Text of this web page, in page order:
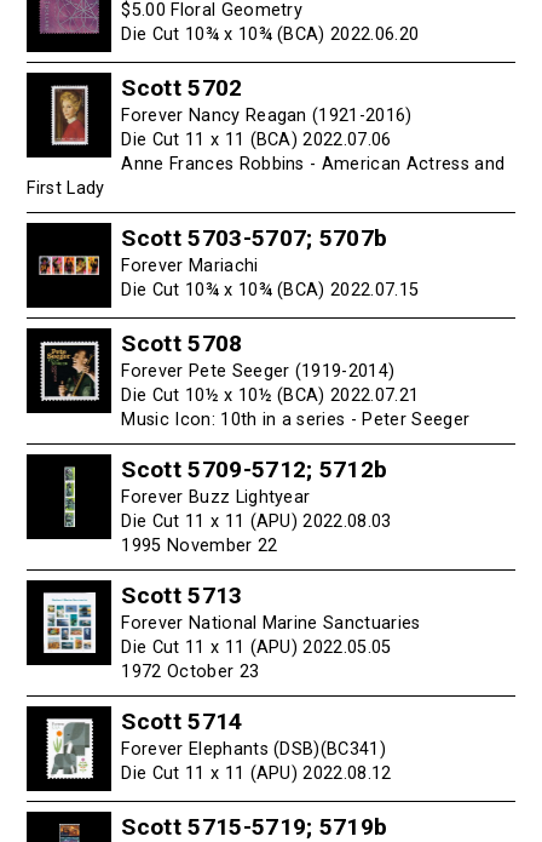
$5.00 Floral Geometry
Die Cut 10¾ x 10¾ (BCA) 2022.06.20
Scott 5702
Forever Nancy Reagan (1921-2016)
Die Cut 11 x 11 (BCA) 2022.07.06
Anne Frances Robbins - American Actress and
First Lady
Scott 5703-5707; 5707b
Forever Mariachi
Die Cut 10¾ x 10¾ (BCA) 2022.07.15
Scott 5708
Forever Pete Seeger (1919-2014)
Die Cut 10½ x 10½ (BCA) 2022.07.21
Music Icon: 10th in a series - Peter Seeger
Scott 5709-5712; 5712b
Forever Buzz Lightyear
Die Cut 11 x 11 (APU) 2022.08.03
1995 November 22
Scott 5713
Forever National Marine Sanctuaries
Die Cut 11 x 11 (APU) 2022.05.05
1972 October 23
Scott 5714
Forever Elephants (DSB)(BC341)
Die Cut 11 x 11 (APU) 2022.08.12
Scott 5715-5719; 5719b